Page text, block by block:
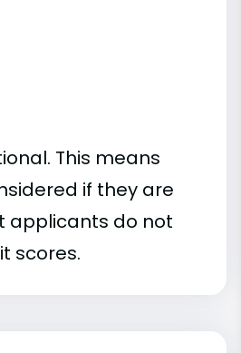
This means
if they are
applicants do not
scores.